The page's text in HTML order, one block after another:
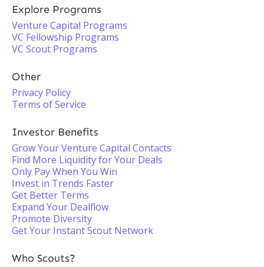
Explore Programs
Venture Capital Programs
VC Fellowship Programs
VC Scout Programs
Other
Privacy Policy
Terms of Service
Investor Benefits
Grow Your Venture Capital Contacts
Find More Liquidity for Your Deals
Only Pay When You Win
Invest in Trends Faster
Get Better Terms
Expand Your Dealflow
Promote Diversity
Get Your Instant Scout Network
Who Scouts?